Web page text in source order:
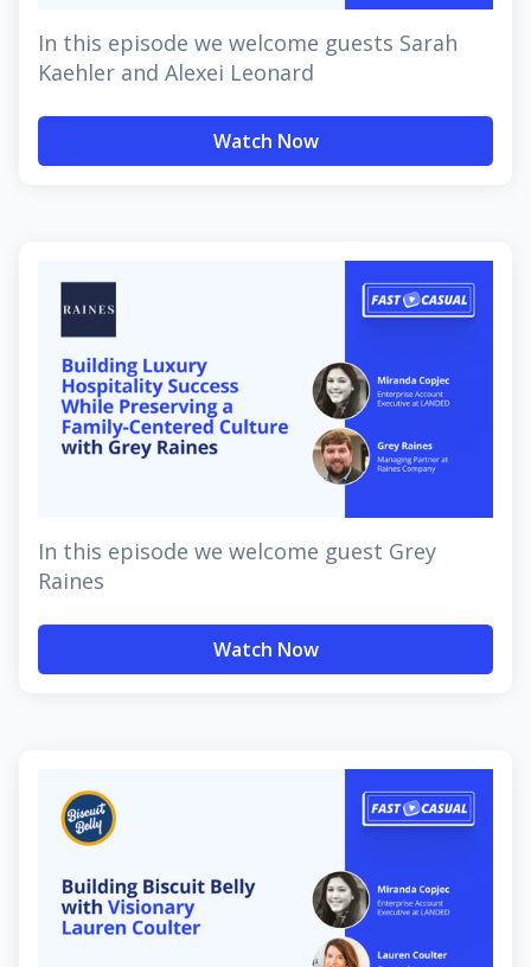
In this episode we welcome guests Sarah
Kaehler and Alexei Leonard
Watch Now
In this episode we welcome guest Grey
Raines
Watch Now